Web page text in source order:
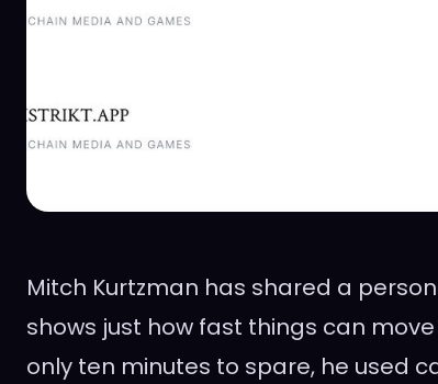
Mitch Kurtzman has shared a
shows just how fast things can
only ten minutes to spare, he used